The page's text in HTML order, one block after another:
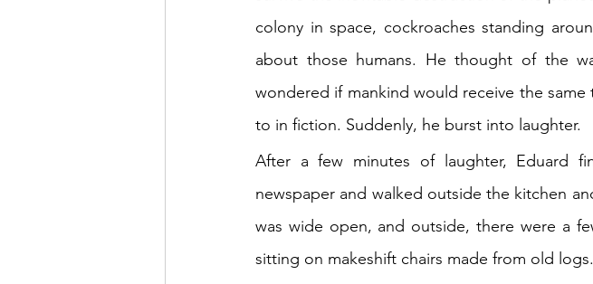
colony in space, cockroaches standing
about those humans. He thought of the
wondered if mankind would receive the
to in fiction. Suddenly, he burst into laughter.
After a few minutes of laughter, Eduard
newspaper and walked outside the kitchen
was wide open, and outside, there were a
sitting on makeshift chairs made from old logs.